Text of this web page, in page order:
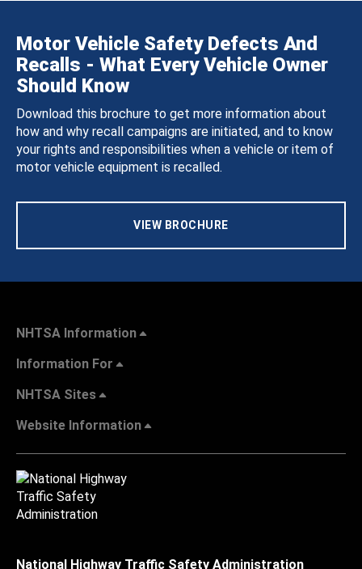
Motor Vehicle Safety Defects And
Recalls - What Every Vehicle Owner
Should Know
Download this brochure to get more information about
how and why recall campaigns are initiated, and to know
your rights and responsibilities when a vehicle or item of
motor vehicle equipment is recalled.
VIEW BROCHURE
NHTSA Information
Information For
NHTSA Sites
Website Information
National Highway Traffic Safety Administration